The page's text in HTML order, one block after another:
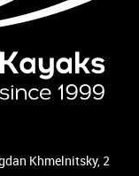
Khmelnitsky, 2